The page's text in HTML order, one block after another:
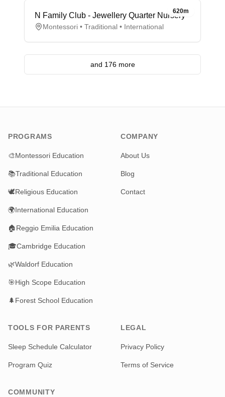
620m
N Family Club - Jewellery Quarter Nursery
Montessori • Traditional • International
and 176 more
PROGRAMS
🎨Montessori Education
📚Traditional Education
🕊️Religious Education
🌍International Education
🏠Reggio Emilia Education
🎓Cambridge Education
🌿Waldorf Education
🎯High Scope Education
🌲Forest School Education
COMPANY
About Us
Blog
Contact
TOOLS FOR PARENTS
Sleep Schedule Calculator
Program Quiz
LEGAL
Privacy Policy
Terms of Service
COMMUNITY